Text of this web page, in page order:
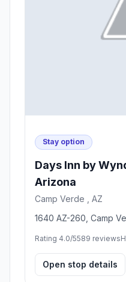
Stay option
Days Inn by
Arizona
Camp Verde , AZ
1640 AZ-260, Camp
Rating 4.0/5589 reviews
Open stop details